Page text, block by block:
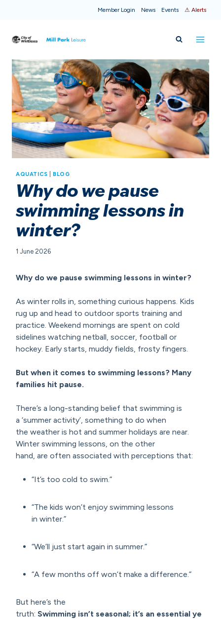
Member Login News Events ⚠ Alerts
AQUATICS BLOG
Why do we pause
swimming lessons in
winter?
1 June 2026
Why do we pause swimming lessons in winter?
As winter rolls in, something curious happens. Kids
rug up and head to outdoor sports training and
practice. Weekend mornings are spent on cold
sidelines watching netball, soccer, football or
hockey. Early starts, muddy fields, frosty fingers.
But when it comes to swimming lessons? Many
families hit pause.
There’s a long-standing belief that swimming is
a ‘summer activity’, something to do when
the weather is hot and summer holidays are near.
Winter swimming lessons, on the other
hand, are often associated with perceptions that:
“It’s too cold to swim.”
“The kids won’t enjoy swimming lessons
in winter.”
“We’ll just start again in summer.”
“A few months off won’t make a difference.”
But here’s the
truth:Swimming isn’t seasonal; it’s an essential ye